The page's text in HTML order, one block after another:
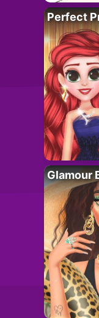
Perfect
Glamour